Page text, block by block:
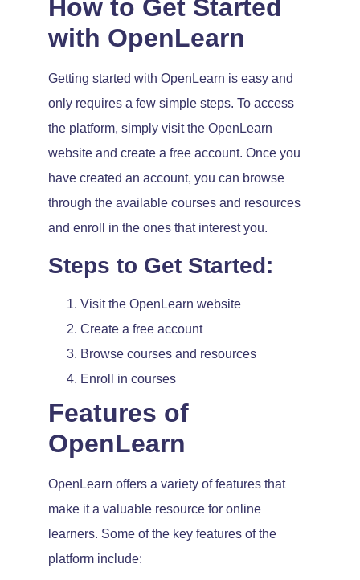
How to Get Started
with OpenLearn
Getting started with OpenLearn is easy and
only requires a few simple steps. To access
the platform, simply visit the OpenLearn
website and create a free account. Once you
have created an account, you can browse
through the available courses and resources
and enroll in the ones that interest you.
Steps to Get Started:
Visit the OpenLearn website
Create a free account
Browse courses and resources
Enroll in courses
Features of
OpenLearn
OpenLearn offers a variety of features that
make it a valuable resource for online
learners. Some of the key features of the
platform include: